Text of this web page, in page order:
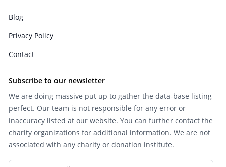
Blog
Privacy Policy
Contact
Subscribe to our newsletter
We are doing massive put up to gather the data-base listing
perfect. Our team is not responsible for any error or
inaccuracy listed at our website. You can further contact the
charity organizations for additional information. We are not
associated with any charity or donation institute.